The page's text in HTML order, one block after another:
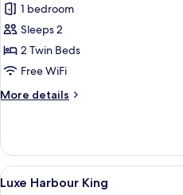
Upper
Harbour
Twin
1 bedroom
Sleeps 2
2 Twin Beds
Free WiFi
More details
More
Harbour
Twin
View
7
Luxe Harbour King